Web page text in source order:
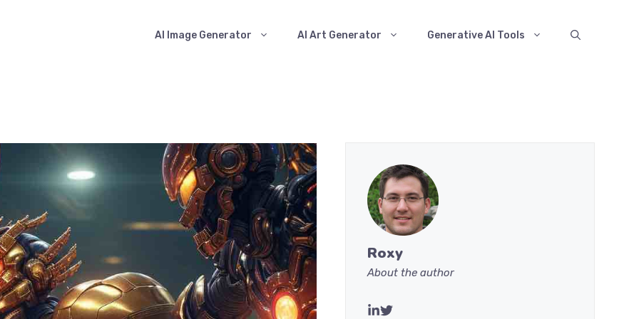
AI Image Generator AI Art Generator Generative AI Tools
Roxy
About the author